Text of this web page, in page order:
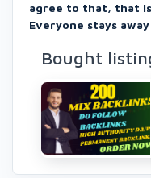
agree to that, that
Everyone stays
Bought